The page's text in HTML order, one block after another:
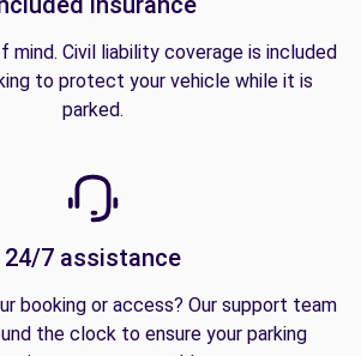
mind. Civil liability coverage is included
to protect your vehicle while it is
parked.
24/7 assistance
booking or access? Our support team
the clock to ensure your parking